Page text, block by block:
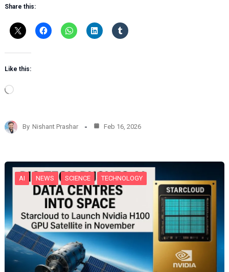
Share this:
Like this:
L
d
i
…
By Nishant Prashar Feb 16, 2026
AI NEWS SCIENCE TECHNOLOGY